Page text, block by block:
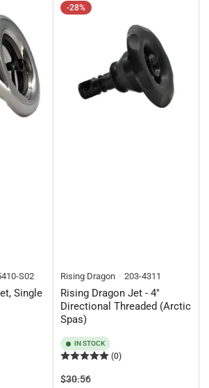
S02
Single
-28%
Rising Dragon 203-4311
Rising Dragon Jet - 4"
Directional Threaded (Arctic
Spas)
IN STOCK
(0)
Regular
$30.56Sale